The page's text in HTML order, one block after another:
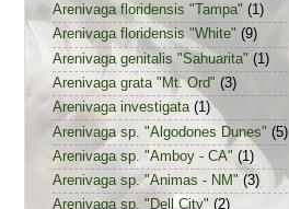
Arenivaga floridensis "Tampa" (1)
Arenivaga floridensis "White" (9)
Arenivaga genitalis "Sahuarita" (1)
Arenivaga grata "Mt. Ord" (3)
Arenivaga investigata (1)
Arenivaga sp. "Algodones Dunes" (5)
Arenivaga sp. "Amboy - CA" (1)
Arenivaga sp. "Animas - NM" (3)
Arenivaga sp. "Dell City" (2)